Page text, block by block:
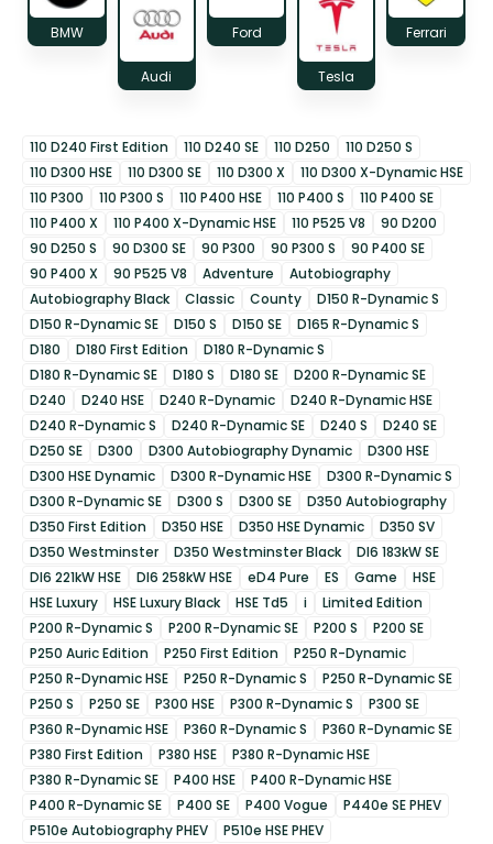
BMW
Audi
Ford
Tesla
Ferrari
110 D240 First Edition 110 D240 SE 110 D250
110 D250 S
110 D300 HSE
110 D300 SE 110 D300 X
110 D300 X-Dynamic HSE
110 P300
110 P300 S 110 P400 HSE 110 P400 S
110 P400 SE
110 P400 X
110 P400 X-Dynamic HSE 110 P525 V8
90 D200
90 D250 S
90 D300 SE 90 P300 90 P300 S
90 P400 SE
90 P400 X
90 P525 V8 Adventure
Autobiography
Autobiography Black
Classic County
D150 R-Dynamic S
D150 R-Dynamic SE
D150 S D150 SE
D165 R-Dynamic S
D180
D180 First Edition
D180 R-Dynamic S
D180 R-Dynamic SE
D180 S D180 SE
D200 R-Dynamic SE
D240
D240 HSE D240 R-Dynamic
D240 R-Dynamic HSE
D240 R-Dynamic S
D240 R-Dynamic SE D240 S
D240 SE
D250 SE
D300 D300 Autobiography Dynamic
D300 HSE
D300 HSE Dynamic
D300 R-Dynamic HSE
D300 R-Dynamic S
D300 R-Dynamic SE
D300 S D300 SE
D350 Autobiography
D350 First Edition
D350 HSE D350 HSE Dynamic
D350 SV
D350 Westminster
D350 Westminster Black
DI6 183kW SE
DI6 221kW HSE
DI6 258kW HSE eD4 Pure ES Game
HSE
HSE Luxury
HSE Luxury Black HSE Td5 i
Limited Edition
P200 R-Dynamic S
P200 R-Dynamic SE P200 S
P200 SE
P250 Auric Edition
P250 First Edition
P250 R-Dynamic
P250 R-Dynamic HSE
P250 R-Dynamic S
P250 R-Dynamic SE
P250 S
P250 SE P300 HSE P300 R-Dynamic S
P300 SE
P360 R-Dynamic HSE
P360 R-Dynamic S
P360 R-Dynamic SE
P380 First Edition
P380 HSE
P380 R-Dynamic HSE
P380 R-Dynamic SE
P400 HSE
P400 R-Dynamic HSE
P400 R-Dynamic SE
P400 SE P400 Vogue
P440e SE PHEV
P510e Autobiography PHEV
P510e HSE PHEV